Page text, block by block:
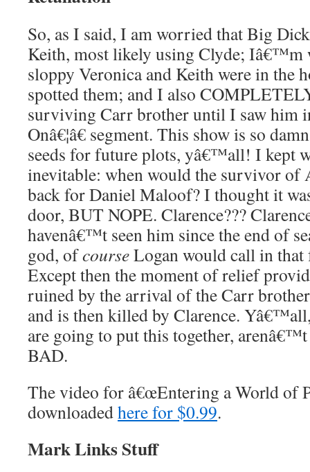
So, as I said, I am worried that Big
Keith, most likely using Clyde; Iâ€™m
sloppy Veronica and Keith were in the
spotted them; and I also
surviving Carr brother until I saw him
Onâ€¦â€ segment. This show is so
seeds for future plots, yâ€™all! I kept
inevitable: when would the survivor
back for Daniel Maloof? I thought it
door, BUT NOPE. Clarence???
havenâ€™t seen him since the end of
god, ofcourseLogan would call in
Except then the moment of relief
ruined by the arrival of the Carr
and is then killed by Clarence.
are going to put this together,
BAD.
The video for â€œEntering a World of
downloadedhere for $0.99.
Mark Links Stuff